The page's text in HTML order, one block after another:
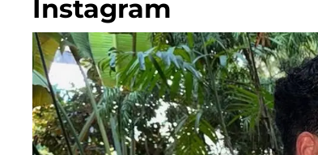
Instagram